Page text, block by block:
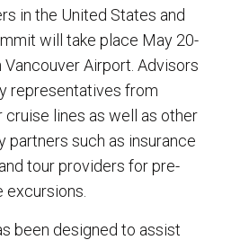
in the United States and
will take place May 20-
Airport. Advisors
representatives from
cruise lines as well as other
partners such as insurance
tour providers for pre-
excursions.
been designed to assist